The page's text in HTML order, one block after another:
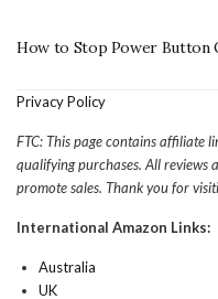
How to Stop Power Button
Privacy Policy
FTC: This page contains affiliate
qualifying purchases. All reviews
promote sales. Thank you for
International Amazon Links:
Australia
UK